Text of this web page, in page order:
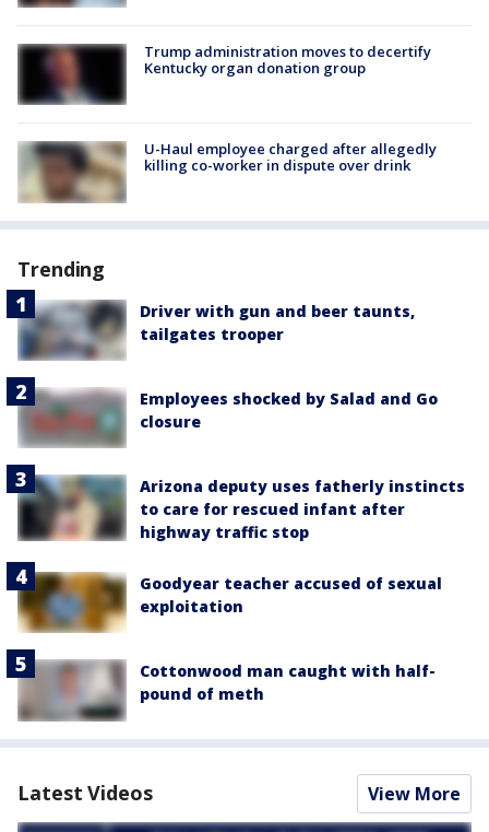
Trump administration moves to decertify
Kentucky organ donation group
U-Haul employee charged after allegedly
killing co-worker in dispute over drink
Trending
Driver with gun and beer taunts,
tailgates trooper
Employees shocked by Salad and Go
closure
Arizona deputy uses fatherly instincts
to care for rescued infant after
highway traffic stop
Goodyear teacher accused of sexual
exploitation
Cottonwood man caught with half-
pound of meth
Latest Videos View More